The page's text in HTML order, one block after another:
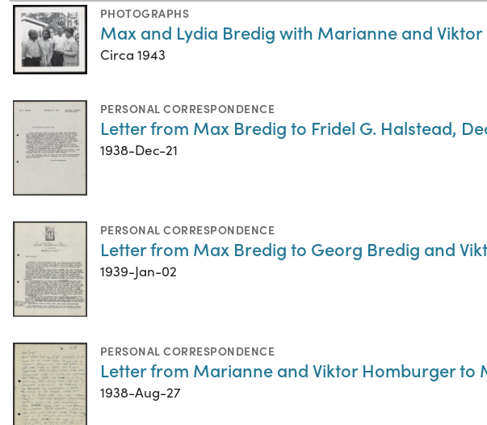
PHOTOGRAPHS
Max and Lydia Bredig with Marianne and
Circa 1943
PERSONAL CORRESPONDENCE
Letter from Max Bredig to Fridel G. Halstead,
1938-Dec-21
PERSONAL CORRESPONDENCE
Letter from Max Bredig to Georg Bredig and
1939-Jan-02
PERSONAL CORRESPONDENCE
Letter from Marianne and Viktor Homburger to
1938-Aug-27